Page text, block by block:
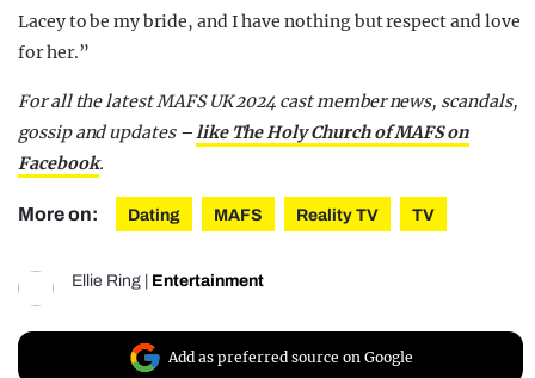
Lacey to be my bride, and I have nothing but respect and love
for her.”
For all the latest MAFS UK 2024 cast member news, scandals,
gossip and updates –like The Holy Church of MAFS on
Facebook.
More on: Dating MAFS Reality TV TV
Ellie Ring Entertainment
Add as preferred source on Google